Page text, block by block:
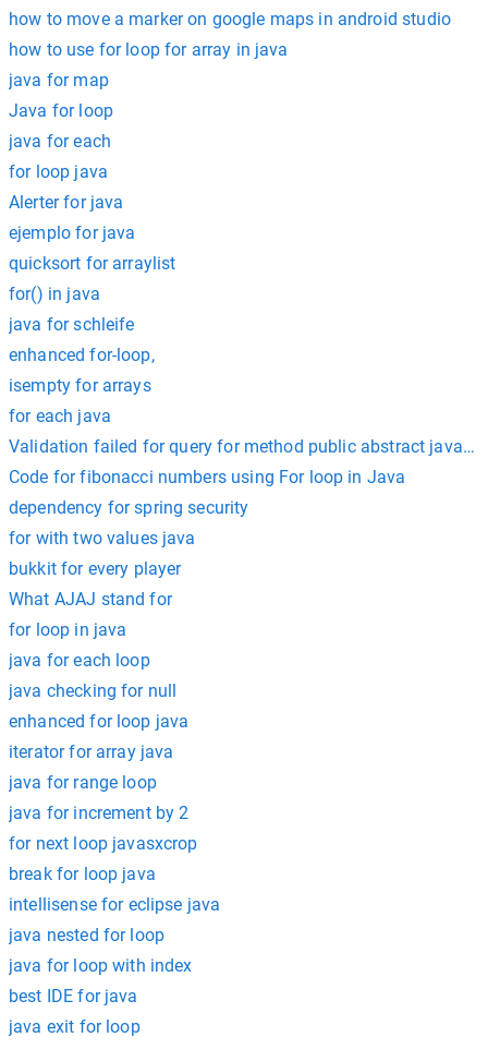
how to move a marker on google maps in android studio
how to use for loop for array in java
java for map
Java for loop
java for each
for loop java
Alerter for java
ejemplo for java
quicksort for arraylist
for() in java
java for schleife
enhanced for-loop,
isempty for arrays
for each java
Validation failed for query for method public abstract
Code for fibonacci numbers using For loop in Java
dependency for spring security
for with two values java
bukkit for every player
What AJAJ stand for
for loop in java
java for each loop
java checking for null
enhanced for loop java
iterator for array java
java for range loop
java for increment by 2
for next loop javasxcrop
break for loop java
intellisense for eclipse java
java nested for loop
java for loop with index
best IDE for java
java exit for loop